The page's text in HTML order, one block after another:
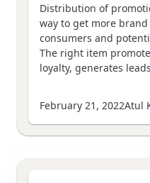
Distribution of
way to get more
consumers and
The right item
loyalty, generates
February 21, 2022Atul